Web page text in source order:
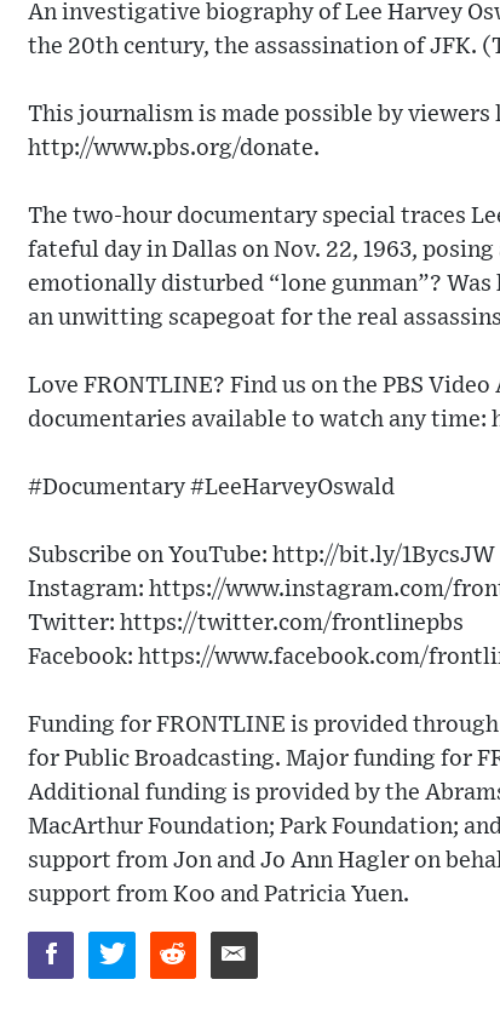
An investigative biography of Lee Harvey
the 20th century, the assassination of JFK.
This journalism is made possible by
http://www.pbs.org/donate​.
The two-hour documentary special traces
fateful day in Dallas on Nov. 22, 1963,
emotionally disturbed “lone gunman”? Was
an unwitting scapegoat for the real
Love FRONTLINE? Find us on the PBS
documentaries available to watch any
#Documentary #LeeHarveyOswald
Subscribe on YouTube: http://bit.ly/1BycsJW​
Instagram: https://www.instagram.com/
Twitter: https://twitter.com/frontlinepbs​
Facebook: https://www.facebook.com/
Funding for FRONTLINE is provided
for Public Broadcasting. Major funding for
Additional funding is provided by the
MacArthur Foundation; Park Foundation;
support from Jon and Jo Ann Hagler on
support from Koo and Patricia Yuen.